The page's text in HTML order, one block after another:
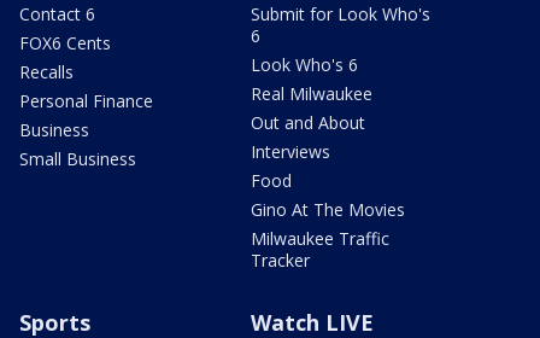
Contact 6
FOX6 Cents
Recalls
Personal Finance
Business
Small Business
Submit for Look Who's
6
Look Who's 6
Real Milwaukee
Out and About
Interviews
Food
Gino At The Movies
Milwaukee Traffic
Tracker
Sports Watch LIVE